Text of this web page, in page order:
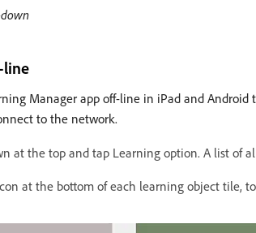
line
Manager app off-line in iPad and
to the network.
at the top and tap Learning option. A list of
at the bottom of each learning object tile,